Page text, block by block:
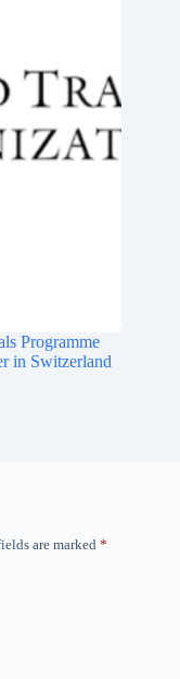
Programme
in Switzerland
are marked *